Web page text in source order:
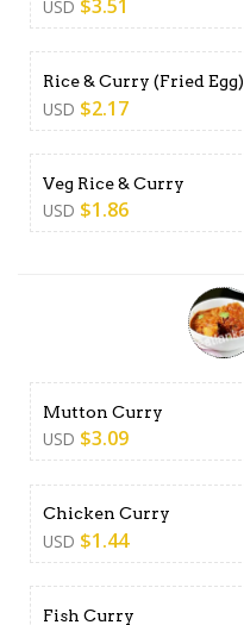
USD $3.51
Rice & Curry (Fried Egg)
USD $2.17
Veg Rice & Curry
USD $1.86
Mutton Curry
USD $3.09
Chicken Curry
USD $1.44
Fish Curry